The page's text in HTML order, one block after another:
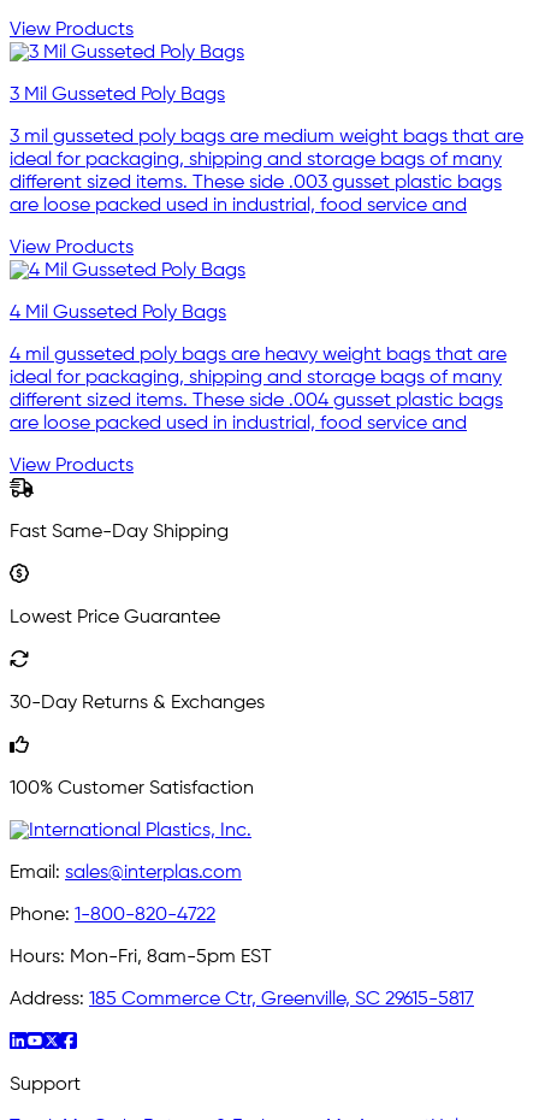
View Products
3 Mil Gusseted Poly Bags
3 mil gusseted poly bags are medium weight bags that are
ideal for packaging, shipping and storage bags of many
different sized items. These side .003 gusset plastic bags
are loose packed used in industrial, food service and
View Products
4 Mil Gusseted Poly Bags
4 mil gusseted poly bags are heavy weight bags that are
ideal for packaging, shipping and storage bags of many
different sized items. These side .004 gusset plastic bags
are loose packed used in industrial, food service and
View Products
Fast Same-Day Shipping
Lowest Price Guarantee
30-Day Returns & Exchanges
100% Customer Satisfaction
Email: sales@interplas.com
Phone: 1-800-820-4722
Hours: Mon-Fri, 8am-5pm EST
Address: 185 Commerce Ctr, Greenville, SC 29615-5817
Support